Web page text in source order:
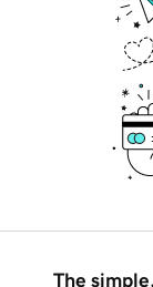
The